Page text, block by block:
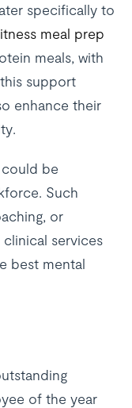
specifically to
meal prep
meals, with
support
enhance their
be
Such
or
services
best mental
of the year